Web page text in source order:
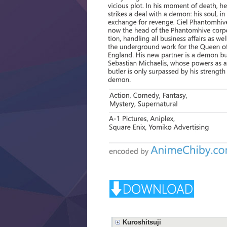
Kuroshitsuji